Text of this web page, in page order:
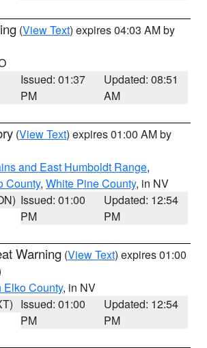
(View Text) expires 04:03 AM by
Issued: 01:37
PM
Updated: 08:51
AM
(View Text) expires 01:00 AM by
and East Humboldt Range,
County, White Pine County, in NV
Issued: 01:00
PM
Updated: 12:54
PM
Warning (View Text) expires 01:00
Elko County, in NV
Issued: 01:00
PM
Updated: 12:54
PM